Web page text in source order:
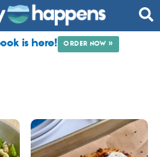
ABOUT
is here! ORDER NOW »